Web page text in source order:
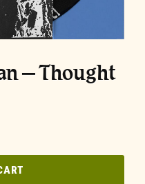
– Thought